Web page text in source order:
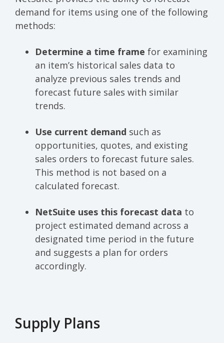
demand for items using one of the following
methods:
Determine a time frame for examining
an item’s historical sales data to
analyze previous sales trends and
forecast future sales with similar
trends.
Use current demand such as
opportunities, quotes, and existing
sales orders to forecast future sales.
This method is not based on a
calculated forecast.
NetSuite uses this forecast data to
project estimated demand across a
designated time period in the future
and suggests a plan for orders
accordingly.
Supply Plans